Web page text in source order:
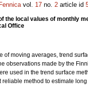
vol. 17 no. 2 article id
the local values of monthly
Office
of moving averages, trend
observations made by the
used in the trend surface
reliable method to estimate